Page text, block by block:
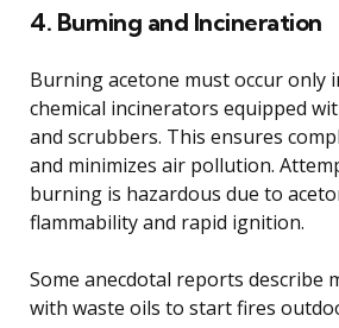
4. Burning and Incineration
Burning acetone must occur only
chemical incinerators equipped
and scrubbers. This ensures
and minimizes air pollution.
burning is hazardous due to
flammability and rapid ignition.
Some anecdotal reports describe
with waste oils to start fires